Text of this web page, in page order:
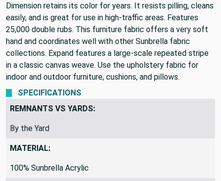
Dimension retains its color for years. It resists pilling, cleans
easily, and is great for use in high-traffic areas. Features
25,000 double rubs. This furniture fabric offers a very soft
hand and coordinates well with other Sunbrella fabric
collections. Expand features a large-scale repeated stripe
in a classic canvas weave. Use the upholstery fabric for
indoor and outdoor furniture, cushions, and pillows.
SPECIFICATIONS
REMNANTS VS YARDS:
By the Yard
MATERIAL:
100% Sunbrella Acrylic